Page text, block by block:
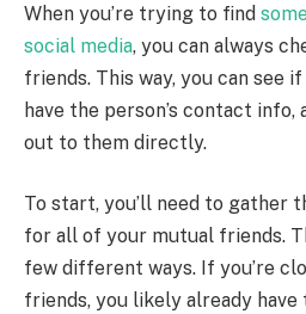
When you’re trying to find
social media, you can always
friends. This way, you can see
have the person’s contact info,
out to them directly.
To start, you’ll need to gather
for all of your mutual friends.
few different ways. If you’re
friends, you likely already